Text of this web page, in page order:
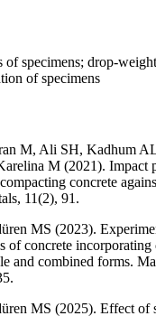
of specimens; drop-
of specimens
M, Ali SH, Kadhum
M (2021). Impact
concrete
11(2), 91.
MS (2023).
of concrete
and combined forms.
MS (2025). Effect of